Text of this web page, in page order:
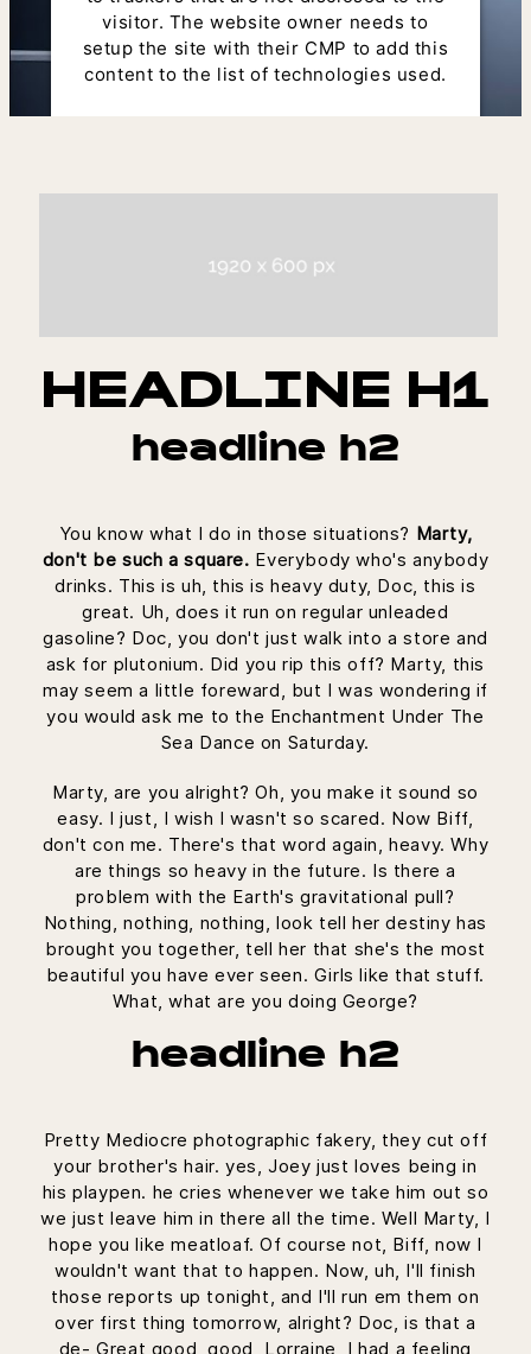
visitor. The website owner needs to
setup the site with their CMP to add this
content to the list of technologies used.
HEADLINE H1
headline h2
You know what I do in those situations? Marty,
don't be such a square. Everybody who's anybody
drinks. This is uh, this is heavy duty, Doc, this is
great. Uh, does it run on regular unleaded
gasoline? Doc, you don't just walk into a store and
ask for plutonium. Did you rip this off? Marty, this
may seem a little foreward, but I was wondering if
you would ask me to the Enchantment Under The
Sea Dance on Saturday.
Marty, are you alright? Oh, you make it sound so
easy. I just, I wish I wasn't so scared. Now Biff,
don't con me. There's that word again, heavy. Why
are things so heavy in the future. Is there a
problem with the Earth's gravitational pull?
Nothing, nothing, nothing, look tell her destiny has
brought you together, tell her that she's the most
beautiful you have ever seen. Girls like that stuff.
What, what are you doing George?
headline h2
Pretty Mediocre photographic fakery, they cut off
your brother's hair. yes, Joey just loves being in
his playpen. he cries whenever we take him out so
we just leave him in there all the time. Well Marty, I
hope you like meatloaf. Of course not, Biff, now I
wouldn't want that to happen. Now, uh, I'll finish
those reports up tonight, and I'll run em them on
over first thing tomorrow, alright? Doc, is that a
de- Great good, good, Lorraine, I had a feeling